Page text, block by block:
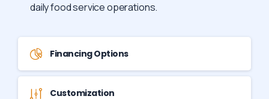
daily food service operations.
Financing Options
Customization